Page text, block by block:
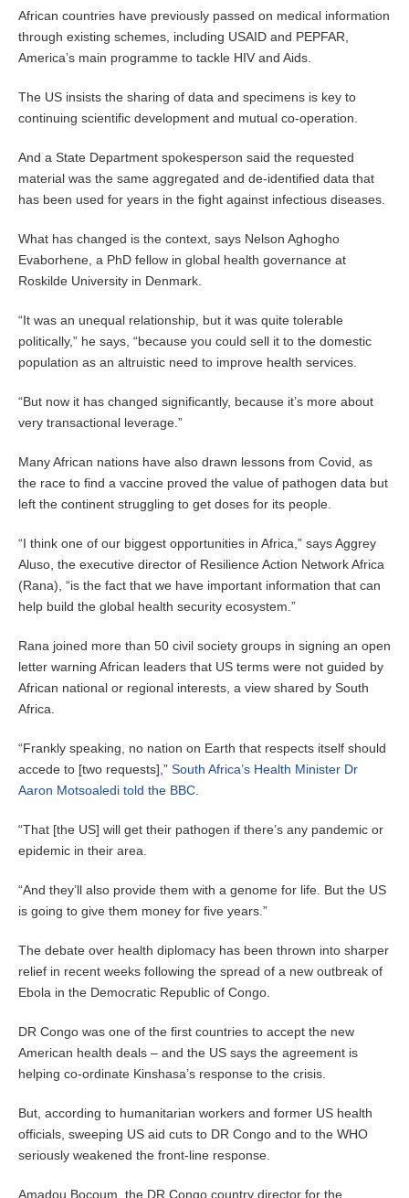
African countries have previously passed on medical information
through existing schemes, including USAID and PEPFAR,
America’s main programme to tackle HIV and Aids.
The US insists the sharing of data and specimens is key to
continuing scientific development and mutual co-operation.
And a State Department spokesperson said the requested
material was the same aggregated and de-identified data that
has been used for years in the fight against infectious diseases.
What has changed is the context, says Nelson Aghogho
Evaborhene, a PhD fellow in global health governance at
Roskilde University in Denmark.
“It was an unequal relationship, but it was quite tolerable
politically,” he says, “because you could sell it to the domestic
population as an altruistic need to improve health services.
“But now it has changed significantly, because it’s more about
very transactional leverage.”
Many African nations have also drawn lessons from Covid, as
the race to find a vaccine proved the value of pathogen data but
left the continent struggling to get doses for its people.
“I think one of our biggest opportunities in Africa,” says Aggrey
Aluso, the executive director of Resilience Action Network Africa
(Rana), “is the fact that we have important information that can
help build the global health security ecosystem.”
Rana joined more than 50 civil society groups in signing an open
letter warning African leaders that US terms were not guided by
African national or regional interests, a view shared by South
Africa.
“Frankly speaking, no nation on Earth that respects itself should
accede to [two requests],” South Africa’s Health Minister Dr
Aaron Motsoaledi told the BBC
“That [the US] will get their pathogen if there’s any pandemic or
epidemic in their area.
“And they’ll also provide them with a genome for life. But the US
is going to give them money for five years.”
The debate over health diplomacy has been thrown into sharper
relief in recent weeks following the spread of a new outbreak of
Ebola in the Democratic Republic of Congo.
DR Congo was one of the first countries to accept the new
American health deals – and the US says the agreement is
helping co-ordinate Kinshasa’s response to the crisis.
But, according to humanitarian workers and former US health
officials, sweeping US aid cuts to DR Congo and to the WHO
seriously weakened the front-line response.
Amadou Bocoum, the DR Congo country director for the